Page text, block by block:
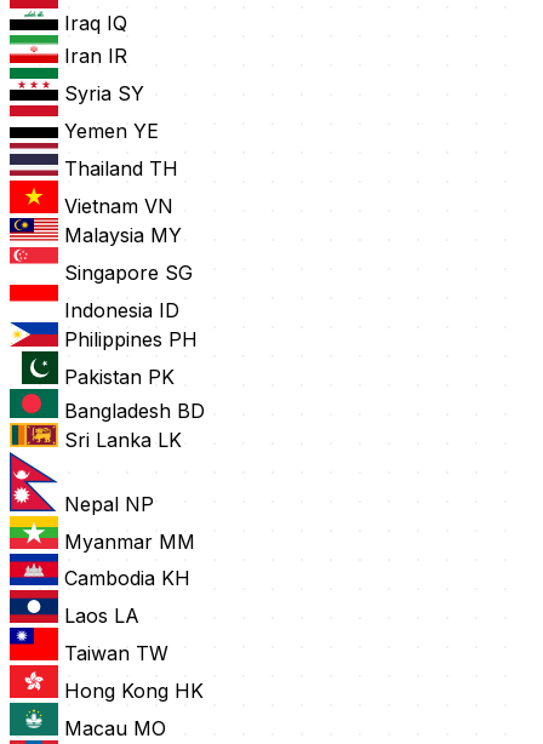
Iraq IQ
Iran IR
Syria SY
Yemen YE
Thailand TH
Vietnam VN
Malaysia MY
Singapore SG
Indonesia ID
Philippines PH
Pakistan PK
Bangladesh BD
Sri Lanka LK
Nepal NP
Myanmar MM
Cambodia KH
Laos LA
Taiwan TW
Hong Kong HK
Macau MO